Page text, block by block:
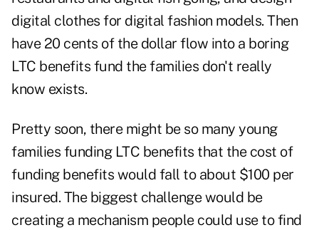
digital clothes for digital fashion models. Then
have 20 cents of the dollar flow into a boring
LTC benefits fund the families don't really
know exists.
Pretty soon, there might be so many young
families funding LTC benefits that the cost of
funding benefits would fall to about $100 per
insured. The biggest challenge would be
creating a mechanism people could use to find